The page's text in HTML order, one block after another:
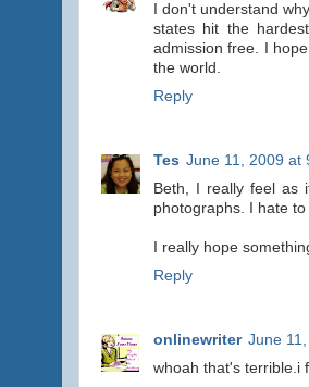
I don't understand
states hit the
admission free. I
the world.
Reply
Tes June 11, 2009 at
Beth, I really feel as
photographs. I hate
I really hope
Reply
onlinewriter June
whoah that's terrible.i